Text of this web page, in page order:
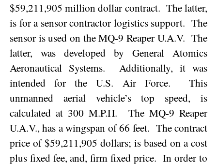
$59,211,905 million dollar contract. The latter,
is for a sensor contractor logistics support. The
sensor is used on the MQ-9 Reaper U.A.V. The
latter, was developed by General Atomics
Aeronautical Systems.
Additionally, it was
intended for the U.S. Air Force.
This
unmanned aerial vehicle’s top speed, is
calculated at 300 M.P.H.
The MQ-9 Reaper
U.A.V., has a wingspan of 66 feet. The contract
price of $59,211,905 dollars; is based on a cost
plus fixed fee, and, firm fixed price. In order to